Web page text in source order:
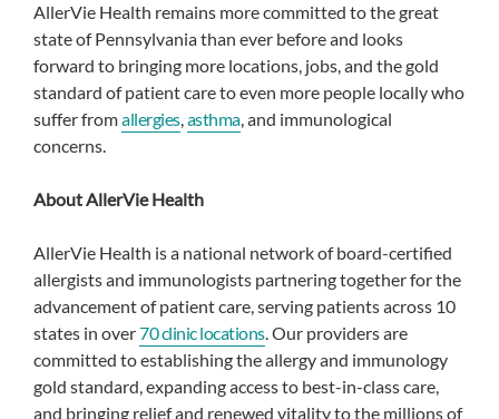
AllerVie Health remains more committed to the great
state of Pennsylvania than ever before and looks
forward to bringing more locations, jobs, and the gold
standard of patient care to even more people locally who
suffer fromallergies,asthma, and immunological
concerns.
About AllerVie Health
AllerVie Health is a national network of board-certified
allergists and immunologists partnering together for the
advancement of patient care, serving patients across 10
states in over70 clinic locations. Our providers are
committed to establishing the allergy and immunology
gold standard, expanding access to best-in-class care,
and bringing relief and renewed vitality to the millions of